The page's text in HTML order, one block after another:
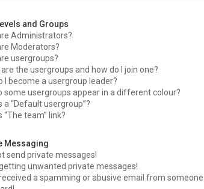
and Groups
Administrators?
Moderators?
usergroups?
the usergroups and how do I join one?
I become a usergroup leader?
some usergroups appear in a different colour?
a “Default usergroup”?
“The team” link?
Messaging
send private messages!
getting unwanted private messages!
received a spamming or abusive email from